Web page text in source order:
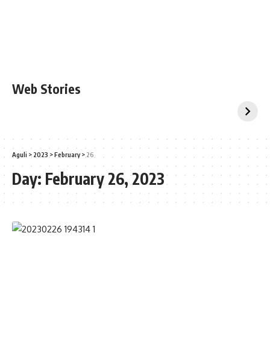
Web Stories
Aguli > 2023 >February> 26
Day: February 26, 2023